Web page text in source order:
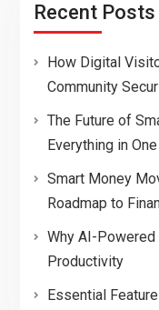
Recent Posts
How Digital
Community
The Future of
Everything in
Smart Money
Roadmap to
Why AI-
Productivity
Essential